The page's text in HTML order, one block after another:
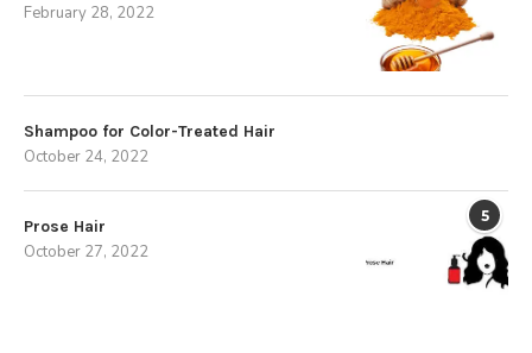
February 28, 2022
Shampoo for Color-Treated Hair
October 24, 2022
5
Prose Hair
October 27, 2022